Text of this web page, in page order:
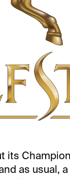
its
as usual,